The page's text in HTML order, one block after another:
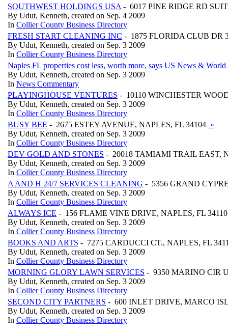
SOUTHWEST HOLDINGS USA - 6017 PINE RIDGE RD
By Udut, Kenneth, created on Sep. 4 2009
In Collier County Business Directory
FRESH START CLEANING INC - 1875 FLORIDA CLUB DR
By Udut, Kenneth, created on Sep. 3 2009
In Collier County Business Directory
Naples FL properties cost less, worth more, says US News & World
By Udut, Kenneth, created on Sep. 3 2009
In News Commentary
PLAYINGHOUSE VENTURES - 10110 WINCHESTER
By Udut, Kenneth, created on Sep. 3 2009
In Collier County Business Directory
BUSY BEE - 2675 ESTEY AVENUE, NAPLES, FL 34104 »
By Udut, Kenneth, created on Sep. 3 2009
In Collier County Business Directory
DEV GOLD AND STONES - 20018 TAMIAMI TRAIL EAST,
By Udut, Kenneth, created on Sep. 3 2009
In Collier County Business Directory
A AND H 24/7 SERVICES CLEANING - 5356 GRAND
By Udut, Kenneth, created on Sep. 3 2009
In Collier County Business Directory
ALWAYS ICE - 156 FLAME VINE DRIVE, NAPLES, FL
By Udut, Kenneth, created on Sep. 3 2009
In Collier County Business Directory
BOOKS AND ARTS - 7275 CARDUCCI CT., NAPLES, FL
By Udut, Kenneth, created on Sep. 3 2009
In Collier County Business Directory
MORNING GLORY LAWN SERVICES - 9350 MARINO CIR
By Udut, Kenneth, created on Sep. 3 2009
In Collier County Business Directory
SECOND CITY PARTNERS - 600 INLET DRIVE, MARCO
By Udut, Kenneth, created on Sep. 3 2009
In Collier County Business Directory